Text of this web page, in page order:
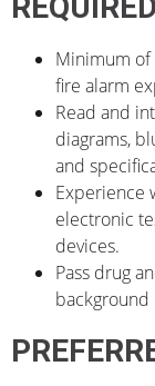
Minimum of
fire alarm
Read and
diagrams,
and
Experience
electronic
devices.
Pass drug
background